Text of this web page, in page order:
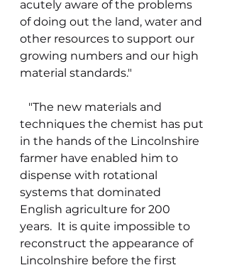
acutely aware of the problems
of doing out the land, water and
other resources to support our
growing numbers and our high
material standards."
techniques the chemist has put
in the hands of the Lincolnshire
farmer have enabled him to
dispense with rotational
systems that dominated
English agriculture for 200
years.  It is quite impossible to
reconstruct the appearance of
Lincolnshire before the first